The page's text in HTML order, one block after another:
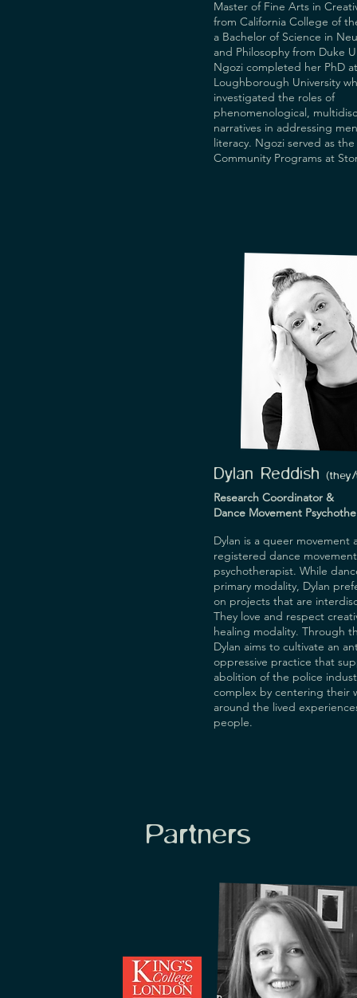
Master of Fine Arts in
from California College of
a Bachelor of Science in
and Philosophy from Duke
Ngozi completed her PhD at
Loughborough University
investigated the roles of
phenomenological,
narratives in addressing
literacy. Ngozi served as
Community Programs at
and facilitates storytelling
workshops worldwide. Her
focuses on storytelling
and creative
research, engagement,
community development.
Dylan Reddish (
Research Coordinator &
Dance Movement
Dylan is a queer movement
registered dance movement
psychotherapist. While
primary modality, Dylan
on projects that are
They love and respect
healing modality. Through
Dylan aims to cultivate an
oppressive practice that
abolition of the police
complex by centering their
around the lived
people.
Partners